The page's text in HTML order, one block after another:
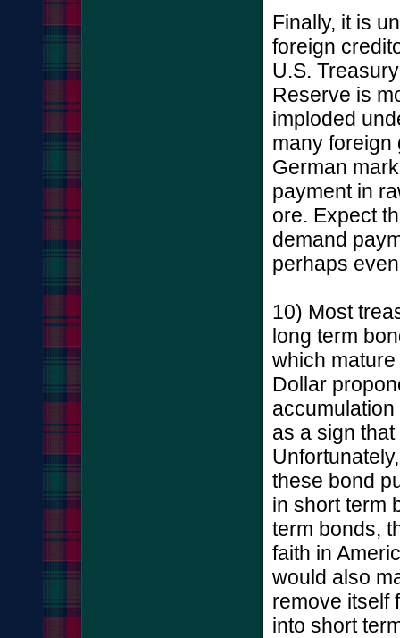
Finally, it is
foreign
U.S.
Reserve is
imploded
many foreign
German
payment in
ore. Expect
demand
perhaps
10) Most
long term
which
Dollar
as a sign
these bond
in short term
term bonds,
faith in
would also
remove itself
into short